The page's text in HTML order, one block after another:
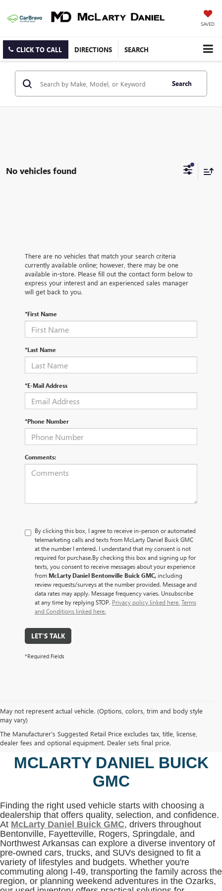
SAVED
CLICK TO CALL DIRECTIONS SEARCH
Search
No vehicles found
There are no vehicles that match your search criteria
currently available online; however, there may be one
available in-store. Please fill out the contact form below to
express your interest and an experienced sales manager
will get back to you.
*First Name
*Last Name
*E-Mail Address
*Phone Number
Comments:
By clicking this box, I agree to receive in-person or automated
telemarketing calls and texts from McLarty Daniel Buick GMC
at the number I entered. I understand that my consent is not
required for purchase.By checking this box and signing up for
texts, you consent to receive messages about your experience
from McLarty Daniel Bentonville Buick GMC, including
review requests/surveys at the number provided. Message and
data rates may apply. Message frequency varies. Unsubscribe
at any time by replying STOP. Privacy policy linked here. Terms
and Conditions linked here.
LET'S TALK
*Required Fields
May not represent actual vehicle. (Options, colors, trim and body style
may vary)
The Manufacturer's Suggested Retail Price excludes tax, title, license,
dealer fees and optional equipment. Dealer sets final price.
SHOP USED VEHICLES IN
BENTONVILLE, AR AT
MCLARTY DANIEL BUICK
GMC
Finding the right used vehicle starts with choosing a
dealership that offers quality, selection, and confidence.
At McLarty Daniel Buick GMC, drivers throughout
Bentonville, Fayetteville, Rogers, Springdale, and
Northwest Arkansas can explore a diverse inventory of
pre-owned cars, trucks, and SUVs designed to fit a
variety of lifestyles and budgets. Whether you're
commuting along I-49, transporting the family across the
region, or planning weekend adventures in the Ozarks,